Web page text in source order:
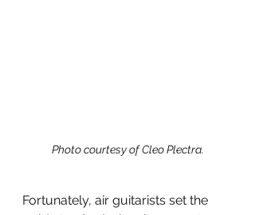
Photo courtesy of Cleo Plectra.
Fortunately, air guitarists set the